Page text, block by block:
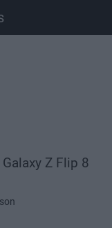
Z Flip 8